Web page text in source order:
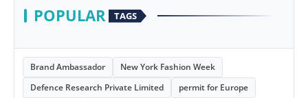
POPULAR TAGS
Brand Ambassador
New York Fashion Week
Defence Research Private Limited
permit for Europe